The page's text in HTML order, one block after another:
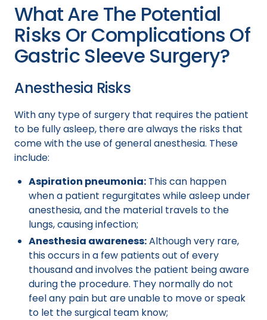
What Are The Potential
Risks Or Complications Of
Gastric Sleeve Surgery?
Anesthesia Risks
With any type of surgery that requires the patient
to be fully asleep, there are always the risks that
come with the use of general anesthesia. These
include:
Aspiration pneumonia: This can happen
when a patient regurgitates while asleep under
anesthesia, and the material travels to the
lungs, causing infection;
Anesthesia awareness:Although very rare,
this occurs in a few patients out of every
thousand and involves the patient being aware
during the procedure. They normally do not
feel any pain but are unable to move or speak
to let the surgical team know;